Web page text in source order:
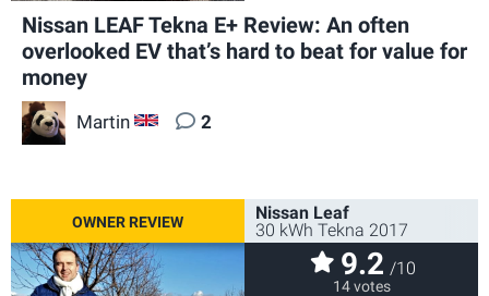
Nissan LEAF Tekna E+ Review: An often
overlooked EV that’s hard to beat for value for
money
Martin GB 2
Nissan Leaf
30 kWh Tekna 2017
9.2 /10
14 votes